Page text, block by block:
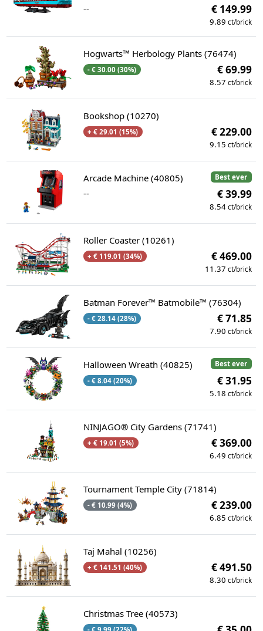
--
€ 149.99
9.89 ct/brick
Hogwarts™ Herbology Plants (76474)
- € 30.00 (30%) € 69.99
8.57 ct/brick
Bookshop (10270)
+ € 29.01 (15%) € 229.00
9.15 ct/brick
Best ever
Arcade Machine (40805)
--
€ 39.99
8.54 ct/brick
Roller Coaster (10261)
+ € 119.01 (34%) € 469.00
11.37 ct/brick
Batman Forever™ Batmobile™ (76304)
- € 28.14 (28%) € 71.85
7.90 ct/brick
Best ever
Halloween Wreath (40825)
- € 8.04 (20%) € 31.95
5.18 ct/brick
NINJAGO® City Gardens (71741)
+ € 19.01 (5%) € 369.00
6.49 ct/brick
Tournament Temple City (71814)
- € 10.99 (4%) € 239.00
6.85 ct/brick
Taj Mahal (10256)
+ € 141.51 (40%) € 491.50
8.30 ct/brick
Christmas Tree (40573)